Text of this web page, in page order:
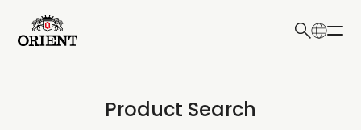
Write your search query here
Product Search